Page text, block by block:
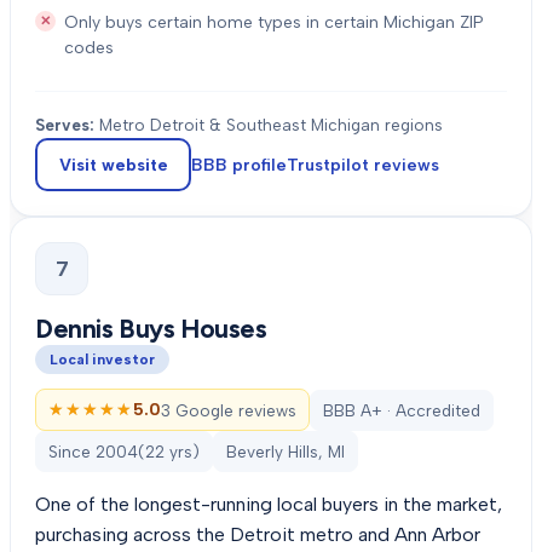
Only buys certain home types in certain Michigan ZIP
codes
Serves: Metro Detroit & Southeast Michigan regions
Visit website BBB profileTrustpilot reviews
7
Dennis Buys Houses
Local investor
★★★★★
★★★★★5.03 Google reviews BBB A+ · Accredited
Since 2004(22 yrs) Beverly Hills, MI
One of the longest-running local buyers in the market,
purchasing across the Detroit metro and Ann Arbor